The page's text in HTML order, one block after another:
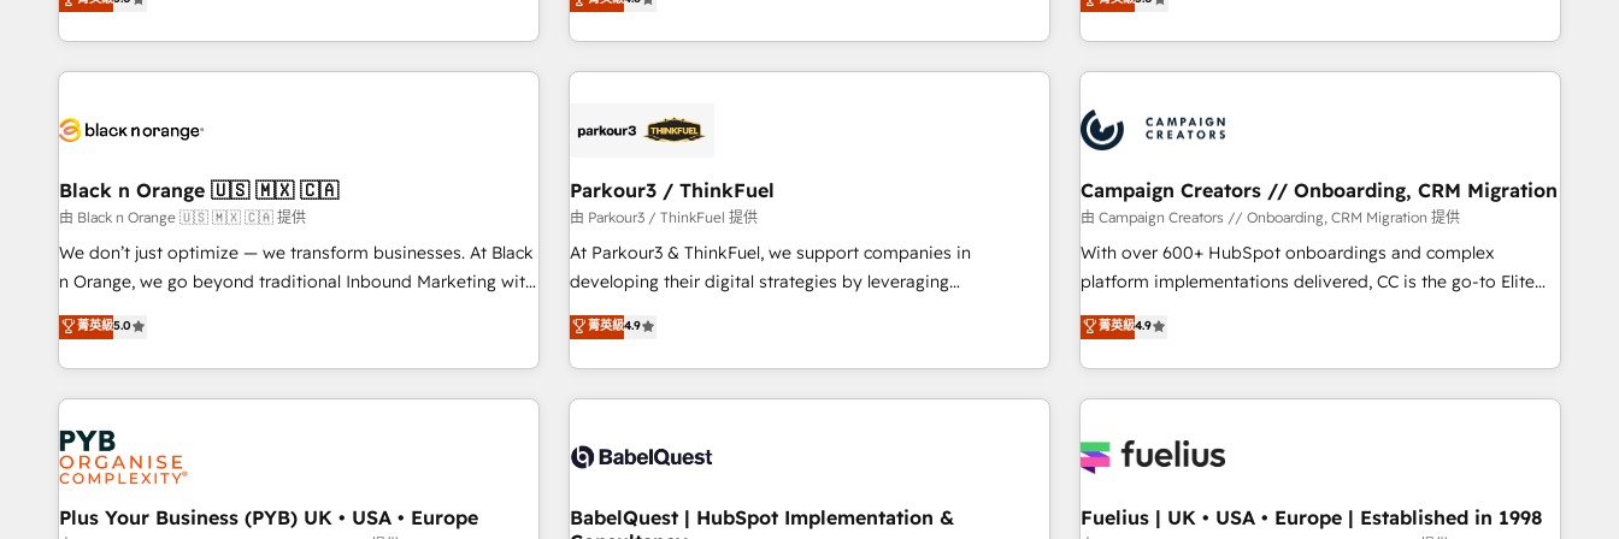
clés : - 10 ans d'expérience - 100+ intégrations CRM
HubSpot réussies - 40 experts conseil - 150 certifications
brands
We work with your teams to solve all your HubSpot
challenges and improve user adoption, sales process and
marketing results. Services 📚 Onboarding your team to
HubSpot set-up for better results 🌐 Website design and
systems 🎓 Training your teams to be HubSpot pros 📊
Lead generation services using HubSpot Why us? - SIX
HubSpot Accreditations - awarded by HubSpot after a
rigorous process for CRM, Solutions Architecture,
Enablement -Onboarded over 500 businesses to HubSpot -
Top 1% of partners worldwide -In-house team of 25+
achieving Commercial Excellence. With our targeted
processes, we strengthen your digital transformation and
minimize costs. As HubSpot's Advanced Accredited CRM
business forward. Since 2015 we are fully dedicated to
with reputable companies in B2B sectors such as
manufacturing, SaaS and business services. We prepare a
customized business case that demonstrates the value and
impact of your digital transformation, including a detailed
extension of your team, we believe in the power of
partnership. Together, we embark on a transformational
des entreprises passe par l’innovation web, le marketing
digital, et la relation client ! C'est pourquoi, nos experts sont
à la fois capables de gérer votre projet de création de site
pilotage et l'intégration d'HubSpot ! Les grandes phases
d'un projet HubSpot avec DIGITALISIM : 🧽 Nettoyage,
migration et intégration des bases de données. 🚀
Développement des interfaces avec vos logiciels métiers ⚙️
Configuration de la plateforme HubSpot 📈 Configuration
de rapports et tableaux de bord 🤝 Book Process &
Black n Orange 🇺🇸 🇲🇽 🇨🇦
由 Black n Orange 🇺🇸 🇲🇽 🇨🇦 提供
We don’t just optimize — we transform businesses. At Black
n Orange, we go beyond traditional Inbound Marketing with
our exclusive methodologies: BOOMS and BOOST. Together,
they form a powerful combination that has driven success
for over 800 businesses worldwide. As Elite HubSpot
Partners, we specialize in crafting high-performance growth
strategies that integrate data-driven marketing, automation,
and revenue intelligence to help companies scale faster and
smarter. 🔹 BOOMS: Demand generation for all your buyers
With BOOMS, you invest in 100% of your buyers,
菁英級5.0
Parkour3 / ThinkFuel
由 Parkour3 / ThinkFuel 提供
At Parkour3 & ThinkFuel, we support companies in
developing their digital strategies by leveraging
technologies and automating their marketing and sales
processes to generate growth. Our offer spans from
Strategy to Operations. We specialize in CRM onboarding
and implementation, web design, sales & marketing
experience working with tech companies and
empowering our clients and developing their autonomy. Get
菁英級4.9
Campaign Creators // Onboarding, CRM Migration
由 Campaign Creators // Onboarding, CRM Migration 提供
With over 600+ HubSpot onboardings and complex
platform implementations delivered, CC is the go-to Elite
Solutions Partner for businesses ready to migrate,
replatform, and scale smarter. We specialize in high-impact
CRM and CMS migrations and onboarding from platforms
like Salesforce, NetSuite, Zoho, Pardot, Marketo, Microsoft
fragmented systems into unified, growth-ready HubSpot
performance. - Multi-object CRM migration, cleanup, and
菁英級4.9
Plus Your Business (PYB) UK • USA • Europe
BabelQuest | HubSpot Implementation &
Fuelius | UK • USA • Europe | Established in 1998